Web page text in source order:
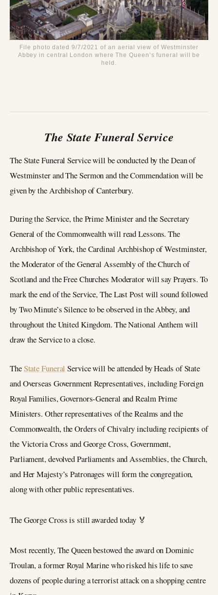
File photo dated 9/7/2021 of an aerial view of Westminster
Abbey in central London where The Queen’s funeral will be
held.
The State Funeral Service
The State Funeral Service will be conducted by the Dean of
Westminster and The Sermon and the Commendation will be
given by the Archbishop of Canterbury.
During the Service, the Prime Minister and the Secretary
General of the Commonwealth will read Lessons. The
Archbishop of York, the Cardinal Archbishop of Westminster,
the Moderator of the General Assembly of the Church of
Scotland and the Free Churches Moderator will say Prayers. To
mark the end of the Service, The Last Post will sound followed
by Two Minute’s Silence to be observed in the Abbey, and
throughout the United Kingdom. The National Anthem will
draw the Service to a close.
TheState Funeral Service will be attended by Heads of State
and Overseas Government Representatives, including Foreign
Royal Families, Governors-General and Realm Prime
Ministers. Other representatives of the Realms and the
Commonwealth, the Orders of Chivalry including recipients of
the Victoria Cross and George Cross, Government,
Parliament, devolved Parliaments and Assemblies, the Church,
and Her Majesty’s Patronages will form the congregation,
along with other public representatives.
The George Cross is still awarded today 🏅
Most recently, The Queen bestowed the award on Dominic
Troulan, a former Royal Marine who risked his life to save
dozens of people during a terrorist attack on a shopping centre